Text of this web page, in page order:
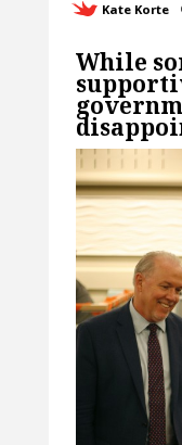
Kate Korte
While